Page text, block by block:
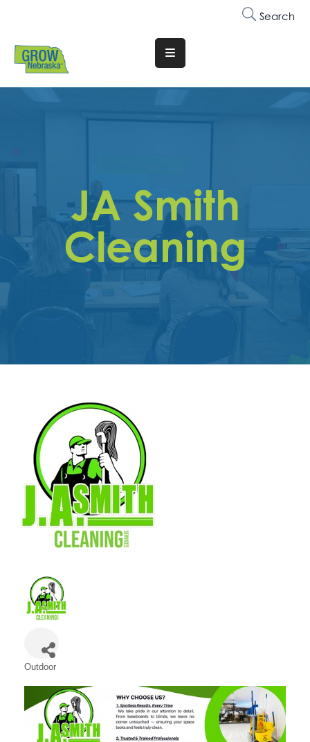
Search
Translate
Website
Why
Membership
Trainings
&
Get
Contact
JA Smith
Cleaning
Outdoor